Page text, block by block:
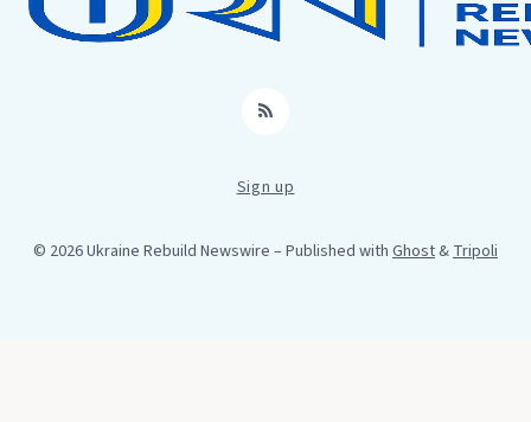
RSS
Sign up
© 2026 Ukraine Rebuild Newswire – Published with Ghost&Tripoli